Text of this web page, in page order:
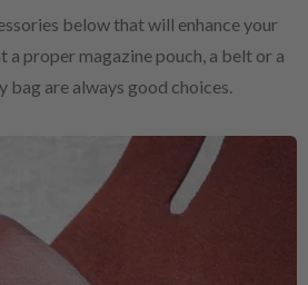
below that will enhance your
proper magazine pouch, a belt or a
bag are always good choices.